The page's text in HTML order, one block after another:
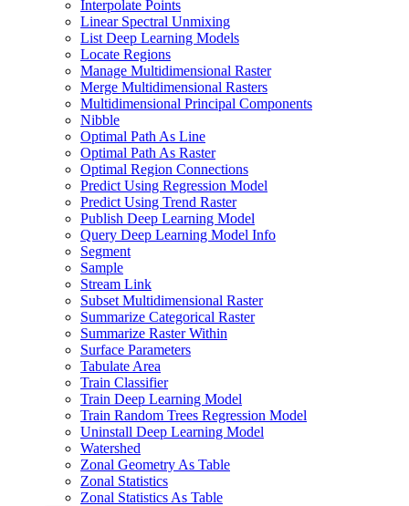
Interpolate Points
Linear Spectral Unmixing
List Deep Learning Models
Locate Regions
Manage Multidimensional Raster
Merge Multidimensional Rasters
Multidimensional Principal Components
Nibble
Optimal Path As Line
Optimal Path As Raster
Optimal Region Connections
Predict Using Regression Model
Predict Using Trend Raster
Publish Deep Learning Model
Query Deep Learning Model Info
Segment
Sample
Stream Link
Subset Multidimensional Raster
Summarize Categorical Raster
Summarize Raster Within
Surface Parameters
Tabulate Area
Train Classifier
Train Deep Learning Model
Train Random Trees Regression Model
Uninstall Deep Learning Model
Watershed
Zonal Geometry As Table
Zonal Statistics
Zonal Statistics As Table